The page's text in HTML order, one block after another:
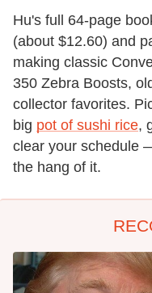
Hu's full 64-page
(about $12.60) and
making classic
350 Zebra Boosts,
collector favorites.
big pot of sushi rice,
clear your schedule
the hang of it.